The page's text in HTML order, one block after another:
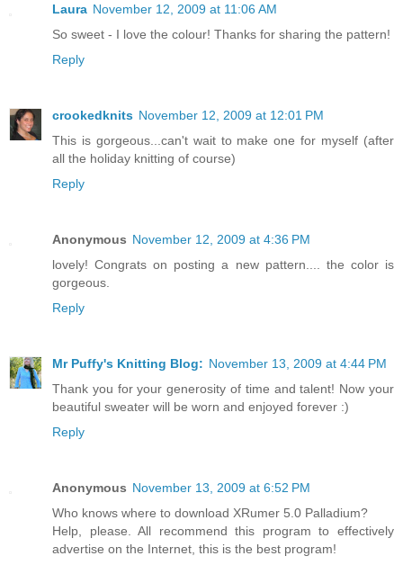
Laura November 12, 2009 at 11:06 AM
So sweet - I love the colour! Thanks for sharing the pattern!
Reply
crookedknits November 12, 2009 at 12:01 PM
This is gorgeous...can't wait to make one for myself (after
all the holiday knitting of course)
Reply
Anonymous November 12, 2009 at 4:36 PM
lovely! Congrats on posting a new pattern.... the color is
gorgeous.
Reply
Mr Puffy's Knitting Blog: November 13, 2009 at 4:44 PM
Thank you for your generosity of time and talent! Now your
beautiful sweater will be worn and enjoyed forever :)
Reply
Anonymous November 13, 2009 at 6:52 PM
Who knows where to download XRumer 5.0 Palladium?
Help, please. All recommend this program to effectively
advertise on the Internet, this is the best program!